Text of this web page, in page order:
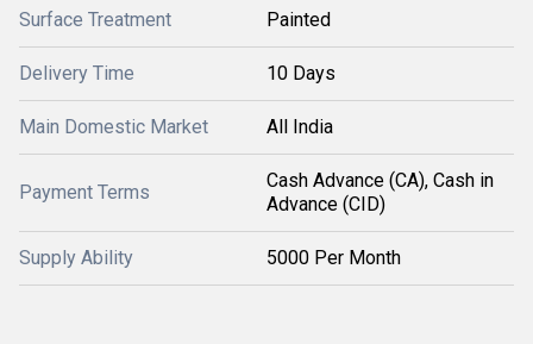
Surface Treatment Painted
Delivery Time 10 Days
Main Domestic Market All India
Payment Terms
Cash Advance (CA), Cash in
Advance (CID)
Supply Ability 5000 Per Month